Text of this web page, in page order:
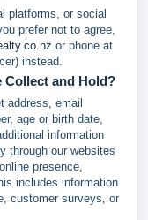
platforms, or social
prefer not to agree,
or phone at
instead.
Collect and Hold?
address, email
age or birth date,
information
through our websites
presence,
includes information
customer surveys, or